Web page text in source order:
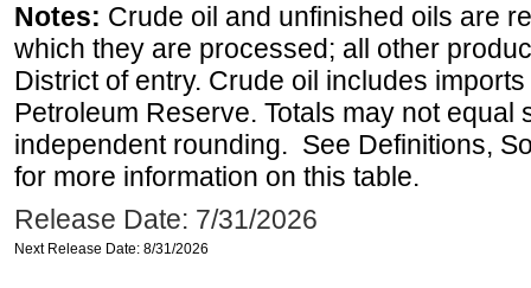
Notes: Crude oil and unfinished oils are
which they are processed; all other
District of entry. Crude oil includes
Petroleum Reserve. Totals may not equal
independent rounding. See Definitions,
for more information on this table.
Release Date: 7/31/2026
Next Release Date: 8/31/2026